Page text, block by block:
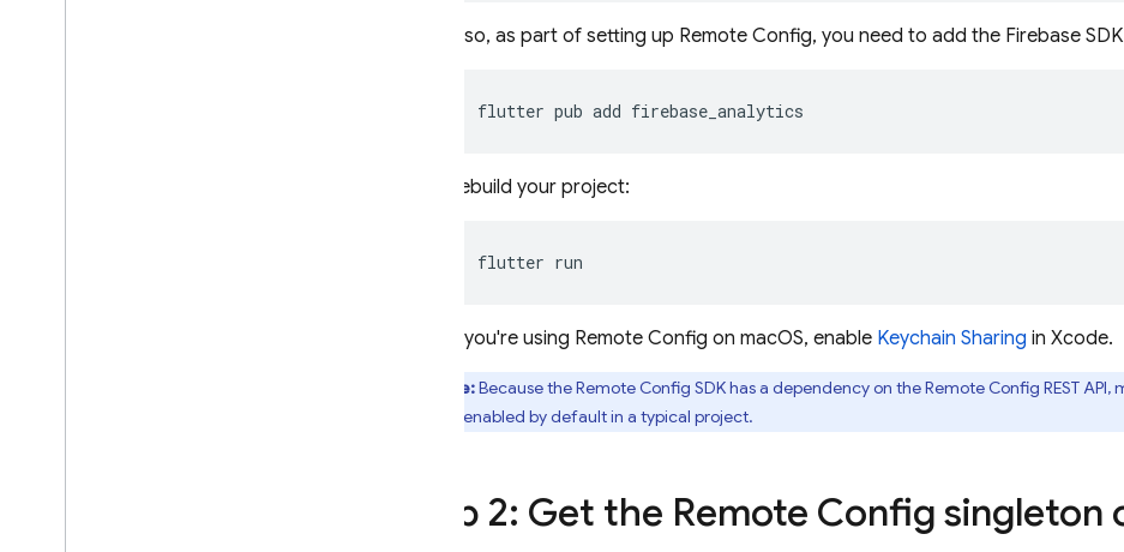
Also, as part of setting up Remote Config, you need to add the Firebase
flutter pub add
Rebuild your project:
flutter
If you're using Remote Config on macOS, enable Keychain Sharing in Xcode.
Note:Because the Remote Config SDK has a dependency on the Remote Config REST API,
which is enabled by default in a typical project.
Step 2: Get the Remote Config singleton